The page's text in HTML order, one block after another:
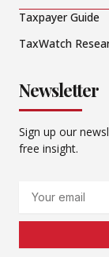
Taxpayer Guide
TaxWatch
Newsletter
Sign up our
free insight.